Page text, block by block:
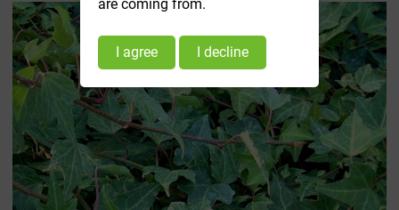
are coming from.
I agree I decline